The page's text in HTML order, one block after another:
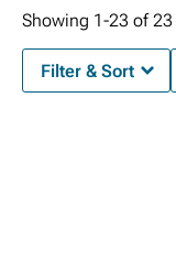
Showing 1-23 of23
Filter & Sort